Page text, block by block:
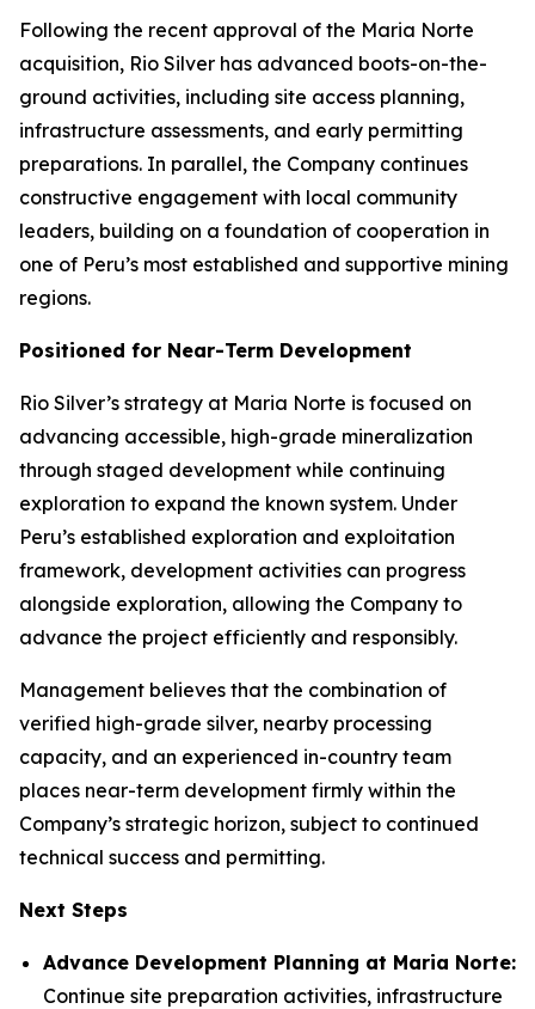
Following the recent approval of the Maria Norte
acquisition, Rio Silver has advanced boots-on-the-
ground activities, including site access planning,
infrastructure assessments, and early permitting
preparations. In parallel, the Company continues
constructive engagement with local community
leaders, building on a foundation of cooperation in
one of Peru’s most established and supportive mining
regions.
Positioned for Near-Term Development
Rio Silver’s strategy at Maria Norte is focused on
advancing accessible, high-grade mineralization
through staged development while continuing
exploration to expand the known system. Under
Peru’s established exploration and exploitation
framework, development activities can progress
alongside exploration, allowing the Company to
advance the project efficiently and responsibly.
Management believes that the combination of
verified high-grade silver, nearby processing
capacity, and an experienced in-country team
places near-term development firmly within the
Company’s strategic horizon, subject to continued
technical success and permitting.
Next Steps
Advance Development Planning at Maria Norte:
Continue site preparation activities, infrastructure